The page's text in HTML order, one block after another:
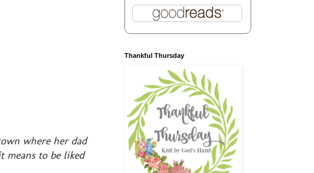
where her dad
means to be liked
Thankful Thursday